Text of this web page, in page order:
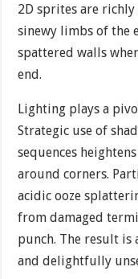
2D sprites are
sinewy limbs of the
spattered walls
end.
Lighting plays a
Strategic use of
sequences
around corners.
acidic ooze
from damaged
punch. The result is
and delightfully